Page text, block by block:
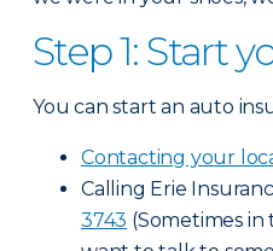
Step 1: Start
You can start an auto
Contacting your
Calling Erie
3743 (Sometimes in